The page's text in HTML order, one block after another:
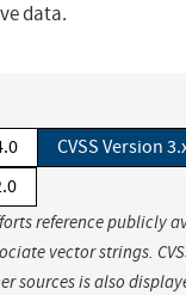
data.
CVSS Version
reference publicly
vector strings.
sources is also